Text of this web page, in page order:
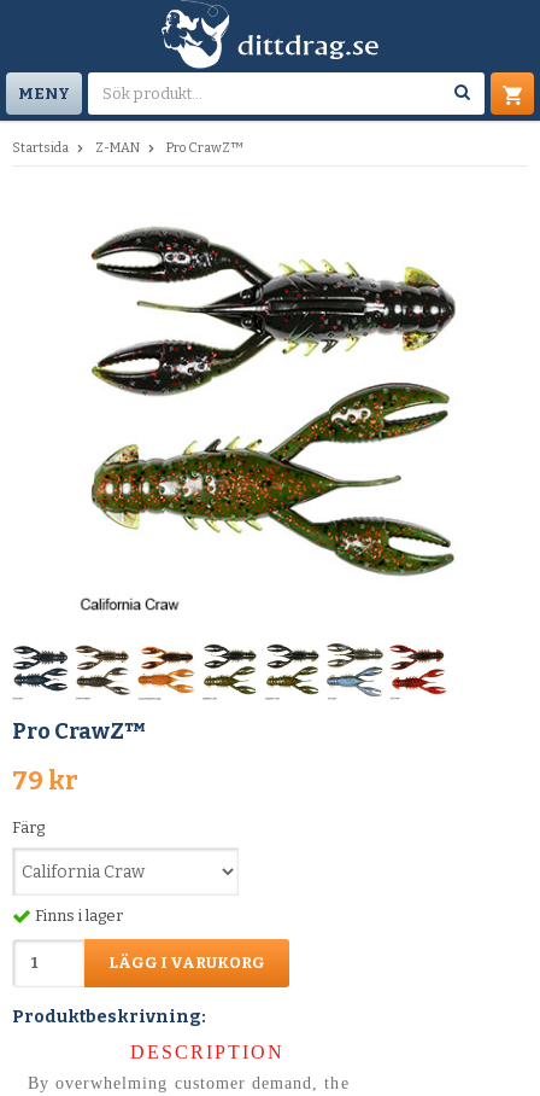
MENY
Startsida Z-MAN Pro CrawZ™
Pro CrawZ™
79 kr
Färg
Finns i lager
LÄGG I VARUKORG
Produktbeskrivning:
DESCRIPTION
By overwhelming customer demand, the